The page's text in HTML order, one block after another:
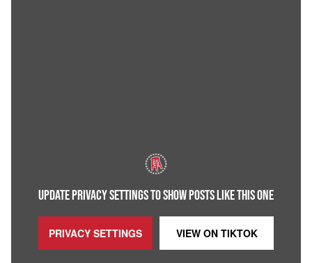
UPDATE PRIVACY SETTINGS TO SHOW POSTS LIKE THIS ONE
PRIVACY SETTINGS VIEW ON TIKTOK